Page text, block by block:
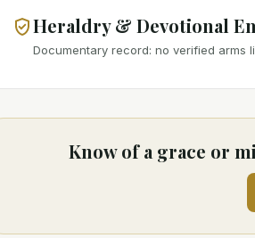
Heraldry & Devotional
Documentary record: no verified arms
Know of a grace or